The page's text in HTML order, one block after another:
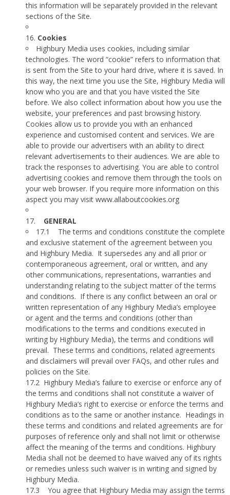
this information will be separately provided in the relevant
sections of the Site.
16. Cookies
Highbury Media uses cookies, including similar
technologies. The word “cookie” refers to information that
is sent from the Site to your hard drive, where it is saved. In
this way, the next time you use the Site, Highbury Media will
know who you are and that you have visited the Site
before. We also collect information about how you use the
website, your preferences and past browsing history.
Cookies allow us to provide you with an enhanced
experience and customised content and services. We are
able to provide our advertisers with an ability to direct
relevant advertisements to their audiences. We are able to
track the responses to advertising. You are able to control
advertising cookies and remove them through the tools on
your web browser. If you require more information on this
aspect you may visit www.allaboutcookies.org
17.
GENERAL
17.1
The terms and conditions constitute the complete
and exclusive statement of the agreement between you
and Highbury Media. It supersedes any and all prior or
contemporaneous agreement, oral or written, and any
other communications, representations, warranties and
understanding relating to the subject matter of the terms
and conditions. If there is any conflict between an oral or
written representation of any Highbury Media’s employee
or agent and the terms and conditions (other than
modifications to the terms and conditions executed in
writing by Highbury Media), the terms and conditions will
prevail. These terms and conditions, related agreements
and disclaimers will prevail over FAQs, and other rules and
policies on the Site.
17.2 Highbury Media’s failure to exercise or enforce any of
the terms and conditions shall not constitute a waiver of
Highbury Media’s right to exercise or enforce the terms and
conditions as to the same or another instance. Headings in
these terms and conditions and related agreements are for
purposes of reference only and shall not limit or otherwise
affect the meaning of the terms and conditions. Highbury
Media shall not be deemed to have waived any of its rights
or remedies unless such waiver is in writing and signed by
Highbury Media.
17.3
You agree that Highbury Media may assign the terms